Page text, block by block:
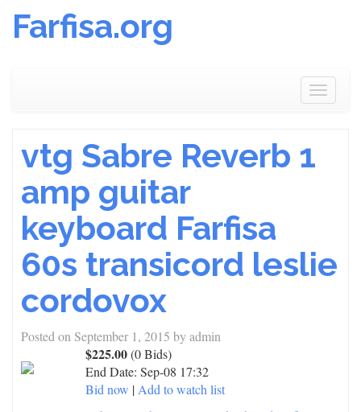
Farfisa.org
Toggle
vtg Sabre Reverb 1
amp guitar
keyboard Farfisa
60s transicord leslie
cordovox
Posted on September 1, 2015 byadmin
$225.00(0 Bids)
End Date: Sep-08 17:32
Bid now | Add to watch list